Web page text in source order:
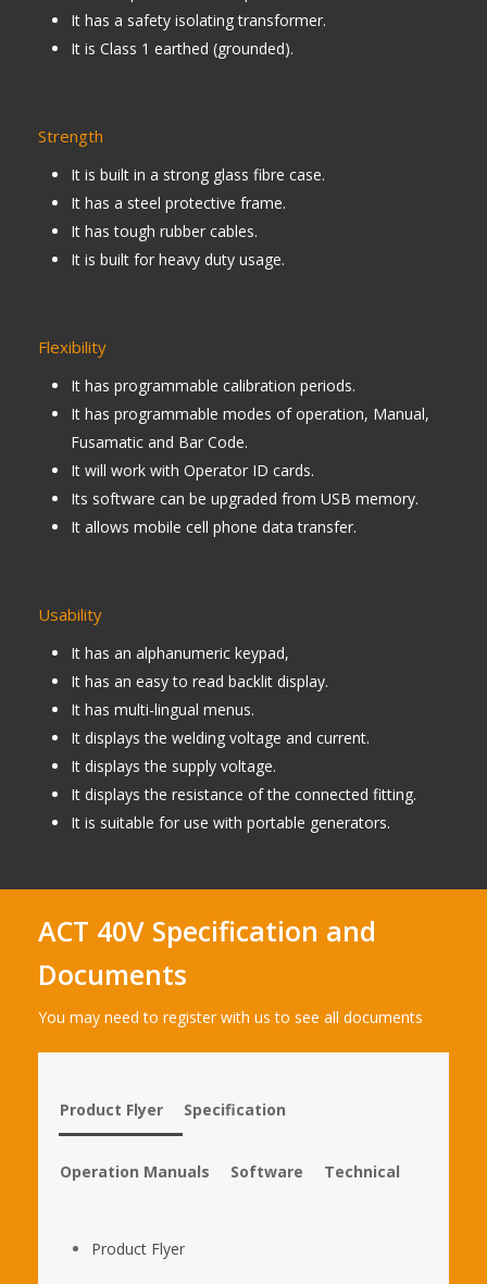
It has a safety isolating transformer.
It is Class 1 earthed (grounded).
Strength
It is built in a strong glass fibre case.
It has a steel protective frame.
It has tough rubber cables.
It is built for heavy duty usage.
Flexibility
It has programmable calibration periods.
It has programmable modes of operation, Manual,
Fusamatic and Bar Code.
It will work with Operator ID cards.
Its software can be upgraded from USB memory.
It allows mobile cell phone data transfer.
Usability
It has an alphanumeric keypad,
It has an easy to read backlit display.
It has multi-lingual menus.
It displays the welding voltage and current.
It displays the supply voltage.
It displays the resistance of the connected fitting.
It is suitable for use with portable generators.
ACT 40V Specification and
Documents
You may need to register with us to see all documents
Product Flyer Specification
Operation Manuals Software Technical
Product Flyer